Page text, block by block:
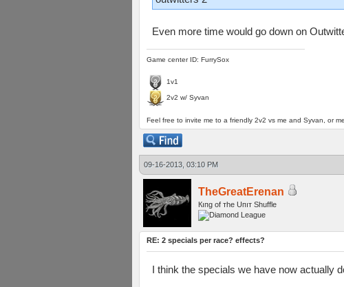
Even more time would go down on
Game center ID: FurrySox
1v1
2v2 w/ Syvan
Feel free to invite me to a friendly 2v2 vs me and Syvan, or
09-16-2013, 03:10 PM
TheGreatErenan
Кıпg оf тhe Uпıт Shuffle
RE: 2 specials per race? effects?
I think the specials we have now actually